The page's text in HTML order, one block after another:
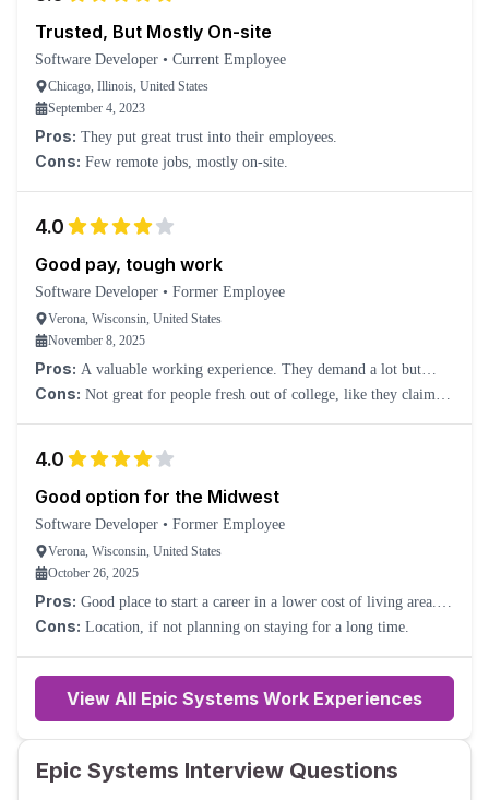
Trusted, But Mostly On-site
Software Developer • Current Employee
Chicago, Illinois, United States
September 4, 2023
Pros: They put great trust into their employees.
Cons: Few remote jobs, mostly on-site.
4.0
Good pay, tough work
Software Developer • Former Employee
Verona, Wisconsin, United States
November 8, 2025
Pros: A valuable working experience. They demand a lot but
compensate well.
Cons: Not great for people fresh out of college, like they claim.
4.0
Good option for the Midwest
Software Developer • Former Employee
Verona, Wisconsin, United States
October 26, 2025
Pros: Good place to start a career in a lower cost of living area.
Good growth.
Cons: Location, if not planning on staying for a long time.
View All Epic Systems Work Experiences
Epic Systems Interview Questions